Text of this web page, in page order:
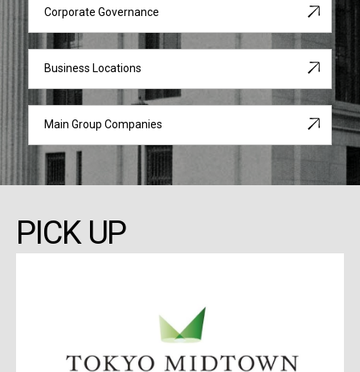
Corporate Governance
Business Locations
Main Group Companies
PICK UP